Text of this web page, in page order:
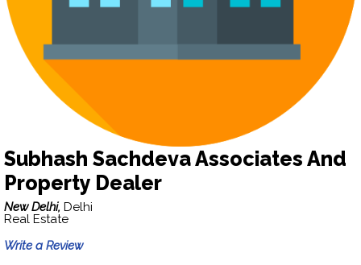
Subhash Sachdeva Associates And
Property Dealer
New Delhi, Delhi
Real Estate
Write a Review